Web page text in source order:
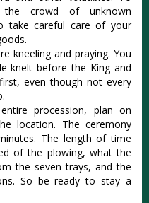
the crowd of unknown
take careful care of your
kneeling and praying. You
knelt before the King and
even though not every
procession, plan on
location. The ceremony
The length of time
of the plowing, what the
the seven trays, and the
So be ready to stay a